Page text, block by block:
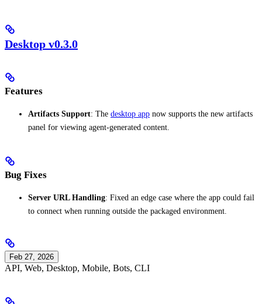
Desktop v0.3.0
Features
Artifacts Support: The desktop app now supports the new artifacts
panel for viewing agent-generated content.
Bug Fixes
Server URL Handling: Fixed an edge case where the app could fail
to connect when running outside the packaged environment.
Feb 27, 2026
API, Web, Desktop, Mobile, Bots, CLI